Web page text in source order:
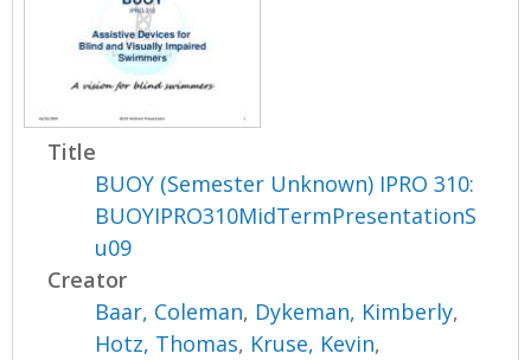
Title
BUOY (Semester Unknown) IPRO 310:
BUOYIPRO310MidTermPresentationS
u09
Creator
Baar, Coleman, Dykeman, Kimberly,
Hotz, Thomas, Kruse, Kevin,